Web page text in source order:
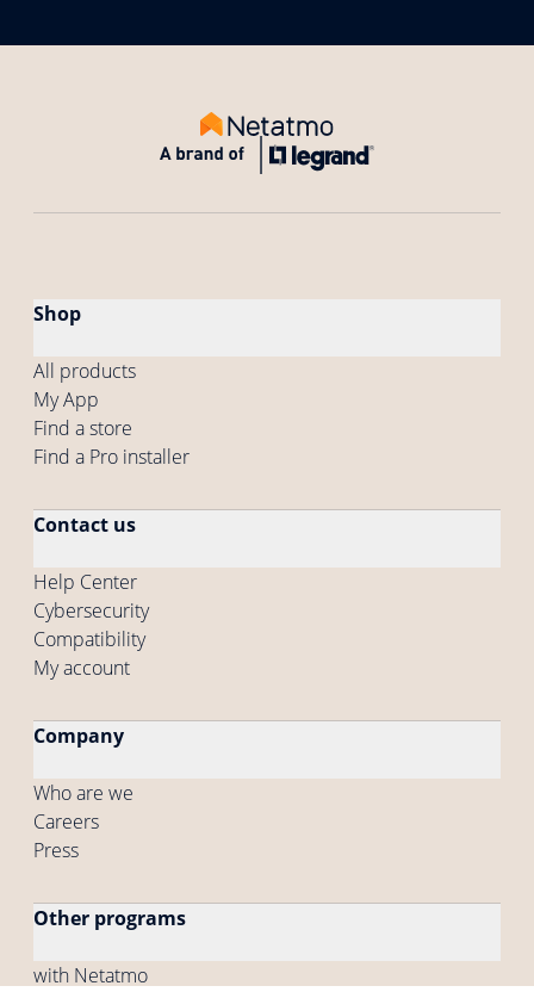
Shop
All products
My App
Find a store
Find a Pro installer
Contact us
Help Center
Cybersecurity
Compatibility
My account
Company
Who are we
Careers
Press
Other programs
with Netatmo